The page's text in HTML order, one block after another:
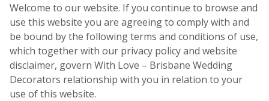
Welcome to our website. If you continue to browse and
use this website you are agreeing to comply with and
be bound by the following terms and conditions of use,
which together with our privacy policy and website
disclaimer, govern With Love – Brisbane Wedding
Decorators relationship with you in relation to your
use of this website.